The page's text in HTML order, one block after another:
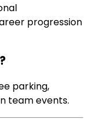
progression
parking,
team events.